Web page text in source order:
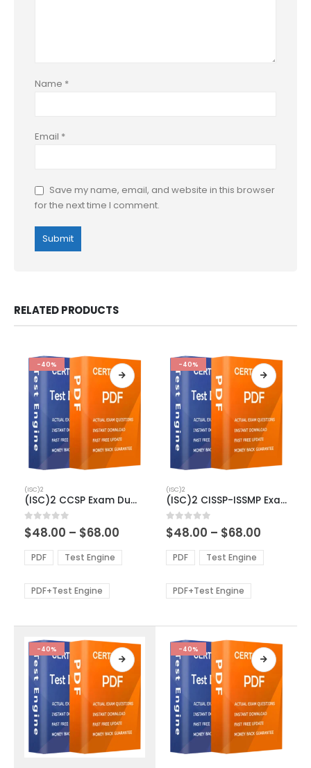
Name *
Email *
Save my name, email, and website in this browser
for the next time I comment.
RELATED PRODUCTS
-40%
product
has
multiple
variants.
The
options
be
product
page
(ISC)2
(ISC)2 CCSP Exam Dumps
0out of 5
$48.00 – $68.00
$48.00
through
PDF Test Engine
PDF+Test Engine
-40%
product
has
multiple
variants.
The
options
be
product
page
(ISC)2
(ISC)2 CISSP-ISSMP Exam Dumps
0out of 5
$48.00 – $68.00
$48.00
through
PDF Test Engine
PDF+Test Engine
-40% -40%